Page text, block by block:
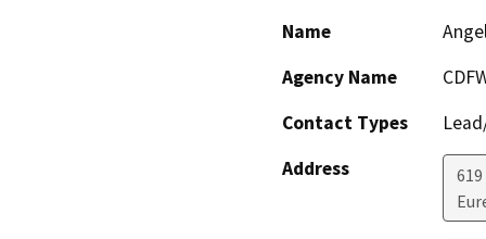
Name
Agency Name
Contact Types
Address